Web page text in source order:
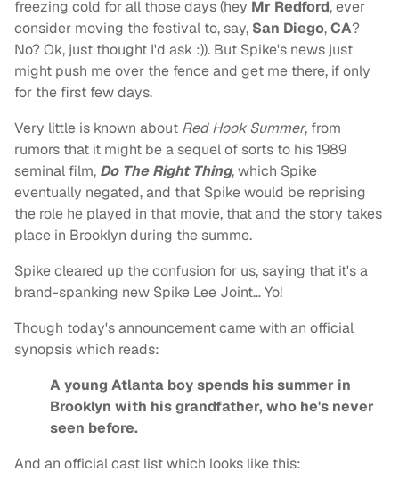
freezing cold for all those days (hey Mr Redford, ever
consider moving the festival to, say, San Diego,CA?
No? Ok, just thought I'd ask :)). But Spike's news just
might push me over the fence and get me there, if only
for the first few days.
Very little is known about Red Hook Summer, from
rumors that it might be a sequel of sorts to his 1989
seminal film, Do The Right Thing, which Spike
eventually negated, and that Spike would be reprising
the role he played in that movie, that and the story takes
place in Brooklyn during the summe.
Spike cleared up the confusion for us, saying that it's a
brand-spanking new Spike Lee Joint… Yo!
Though today's announcement came with an official
synopsis which reads:
A young Atlanta boy spends his summer in
Brooklyn with his grandfather, who he's never
seen before.
And an official cast list which looks like this: